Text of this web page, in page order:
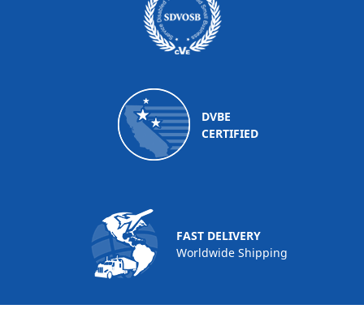
DVBE
CERTIFIED
FAST DELIVERY
Worldwide Shipping